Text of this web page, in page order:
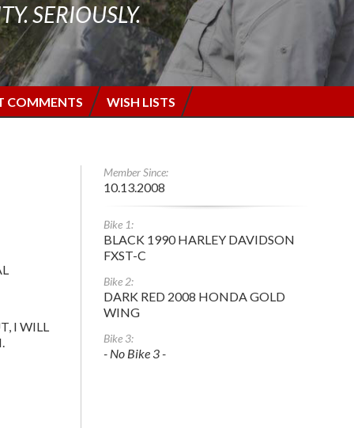
SERIOUSLY.
COMMENTS WISH LISTS
I WILL
Member Since:
10.13.2008
Bike 1:
BLACK 1990 HARLEY DAVIDSON
FXST-C
Bike 2:
DARK RED 2008 HONDA GOLD
WING
Bike 3:
- No Bike 3 -